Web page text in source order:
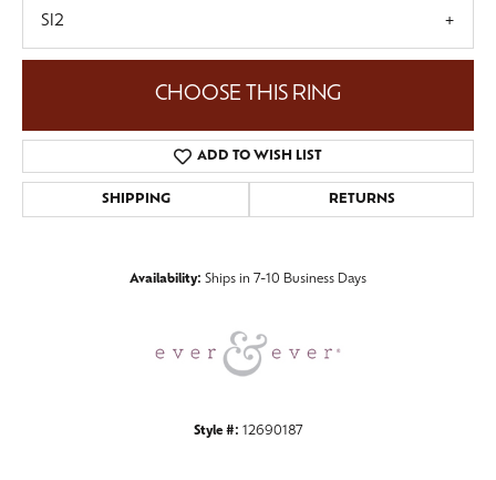
SI2
CHOOSE THIS RING
ADD TO WISH LIST
SHIPPING RETURNS
Availability: Ships in 7-10 Business Days
Style #: 12690187